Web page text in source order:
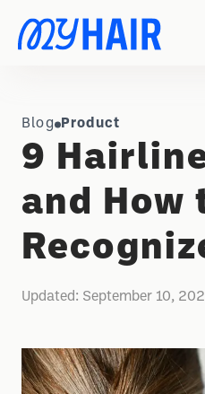
Blog Product
9
and How
Updated: September 10,